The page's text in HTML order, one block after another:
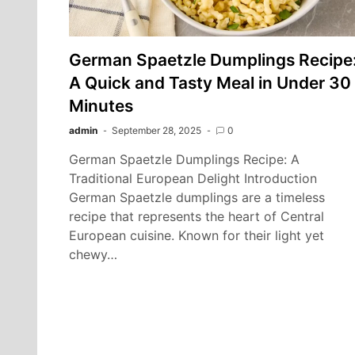
German Spaetzle Dumplings
A Quick and Tasty Meal in Under 30
Minutes
admin September 28, 2025 0
German Spaetzle Dumplings Recipe: A
Traditional European Delight Introduction
German Spaetzle dumplings are a timeless
recipe that represents the heart of Central
European cuisine. Known for their light yet
chewy…